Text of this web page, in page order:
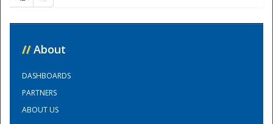
// About
DASHBOARDS
PARTNERS
ABOUT US